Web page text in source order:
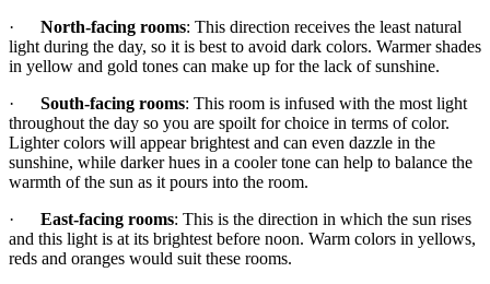
· North-facing rooms: This direction receives the least natural
light during the day, so it is best to avoid dark colors. Warmer shades
in yellow and gold tones can make up for the lack of sunshine.
· South-facing rooms: This room is infused with the most light
throughout the day so you are spoilt for choice in terms of color.
Lighter colors will appear brightest and can even dazzle in the
sunshine, while darker hues in a cooler tone can help to balance the
warmth of the sun as it pours into the room.
· East-facing rooms: This is the direction in which the sun rises
and this light is at its brightest before noon. Warm colors in yellows,
reds and oranges would suit these rooms.